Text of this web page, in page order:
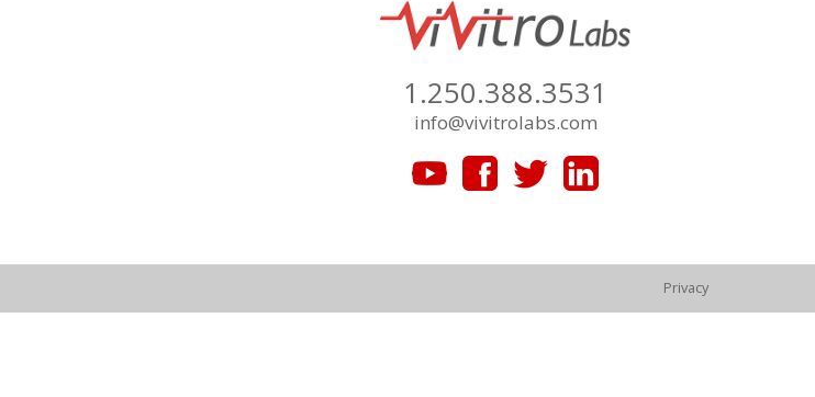
1.250.388.3531
info@vivitrolabs.com
Privacy